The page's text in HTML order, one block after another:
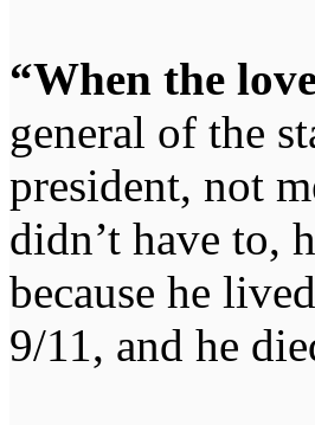
“When the
general of the
president, not
didn’t have to,
because he
9/11, and he